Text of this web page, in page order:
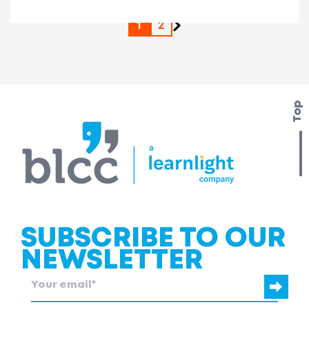
1 2
Top
SUBSCRIBE TO OUR
NEWSLETTER